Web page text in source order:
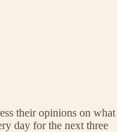
their opinions on what
day for the next three